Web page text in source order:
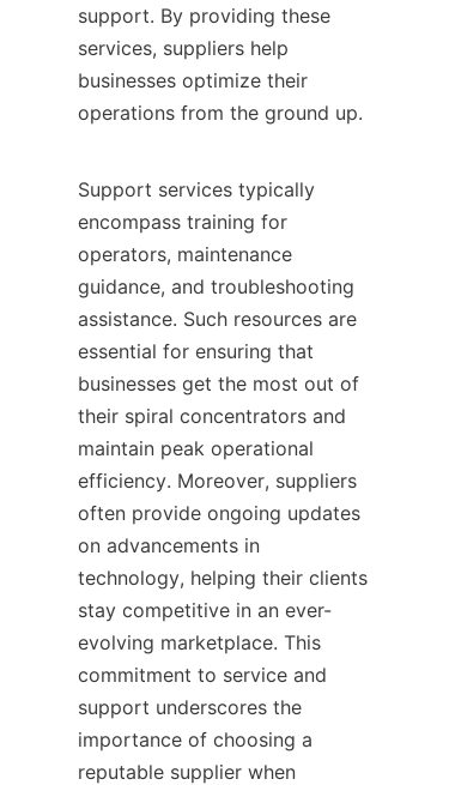
support. By providing these
services, suppliers help
businesses optimize their
operations from the ground up.
Support services typically
encompass training for
operators, maintenance
guidance, and troubleshooting
assistance. Such resources are
essential for ensuring that
businesses get the most out of
their spiral concentrators and
maintain peak operational
efficiency. Moreover, suppliers
often provide ongoing updates
on advancements in
technology, helping their clients
stay competitive in an ever-
evolving marketplace. This
commitment to service and
support underscores the
importance of choosing a
reputable supplier when